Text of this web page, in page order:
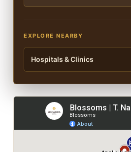
EXPLORE NEARBY
Hospitals & Clinics